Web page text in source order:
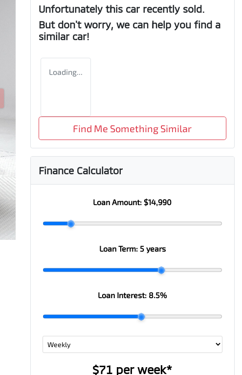
Unfortunately this car recently sold.
But don't worry, we can help you find a
similar car!
Loading...
Find Me Something Similar
Finance Calculator
Loan Amount: $14,990
Loan Term: 5 years
Loan Interest: 8.5%
$71 per week*